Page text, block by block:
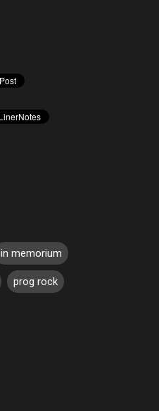
in memorium
prog rock